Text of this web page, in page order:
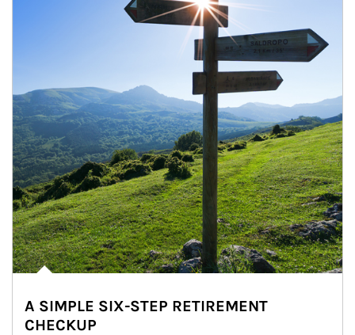
A SIMPLE SIX-STEP RETIREMENT
CHECKUP